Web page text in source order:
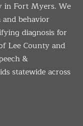
in Fort Myers. We
behavior
diagnosis for
Lee County and
&
statewide across